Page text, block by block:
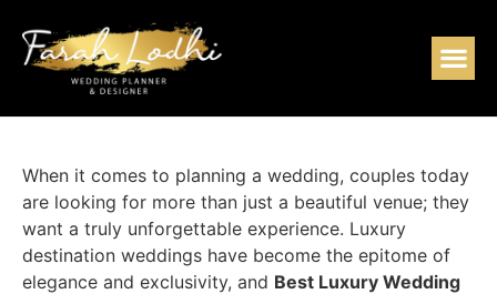
When it comes to planning a wedding, couples today
are looking for more than just a beautiful venue; they
want a truly unforgettable experience. Luxury
destination weddings have become the epitome of
elegance and exclusivity, and Best Luxury Wedding